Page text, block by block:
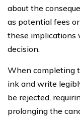
about the
as potential fees
these implications
decision.
When completing
ink and write
be rejected,
prolonging the